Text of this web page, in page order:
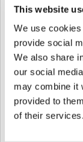
This website
We use
provide social
We also share
our social
may combine it
provided to
of their services.
to reconnect again
User Information
Basic User
Access Group
User Name: 192 Bytes
User Photo : 16 KBytes
User Personal
PIN : 32 Bytes